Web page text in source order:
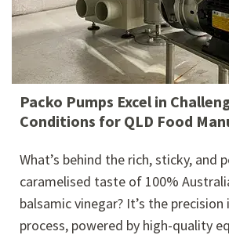
Packo Pumps Excel in
Conditions for QLD Food
What’s behind the rich, sticky, and
caramelised taste of 100%
balsamic vinegar? It’s the
process, powered by high-quality